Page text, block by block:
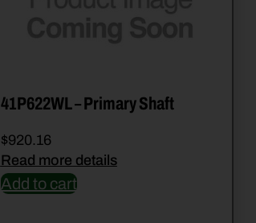
41P622WL – Primary Shaft
$920.16
Read more details
Add to cart